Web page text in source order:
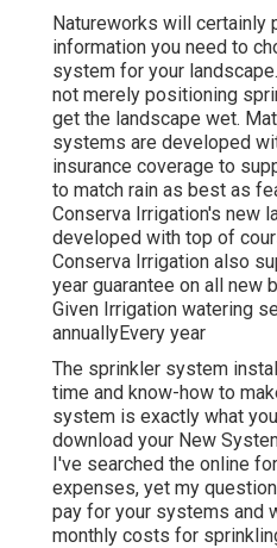
Natureworks will certainly
information you need to
system for your
not merely positioning
get the landscape wet.
systems are developed
insurance coverage to
to match rain as best as
Conserva Irrigation's new
developed with top of
Conserva Irrigation also
year guarantee on all new
Given Irrigation watering
annuallyEvery year
The sprinkler system
time and know-how to
system is exactly what
download your New
I've searched the online
expenses, yet my
pay for your systems and
monthly costs for